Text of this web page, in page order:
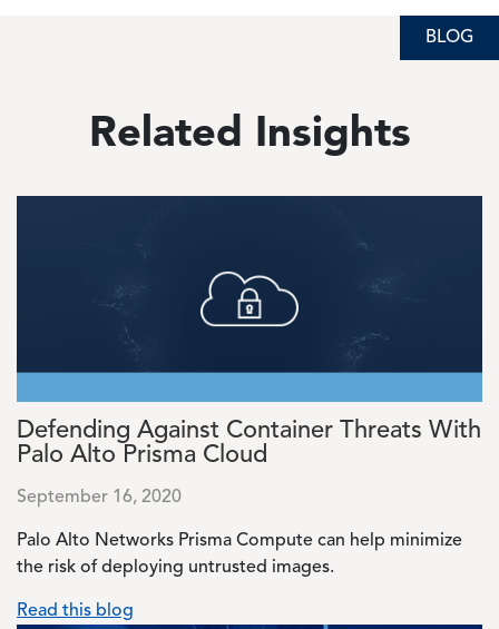
Related Insights
BLOG
Defending Against Container Threats With
Palo Alto Prisma Cloud
September 16, 2020
Palo Alto Networks Prisma Compute can help minimize
the risk of deploying untrusted images.
Read this blog
BLOG
BLOG